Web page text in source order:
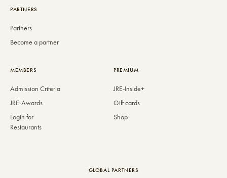
PARTNERS
Partners
Become a partner
MEMBERS
Admission Criteria
JRE-Awards
Login for
Restaurants
PREMIUM
JRE-Inside+
Gift cards
Shop
GLOBAL PARTNERS